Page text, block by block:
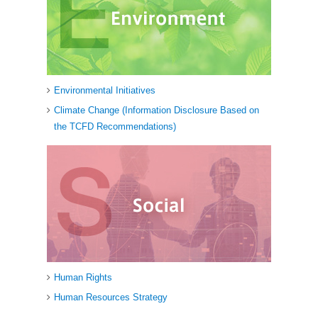
Environmental Initiatives
Climate Change (Information Disclosure Based on
the TCFD Recommendations)
Human Rights
Human Resources Strategy